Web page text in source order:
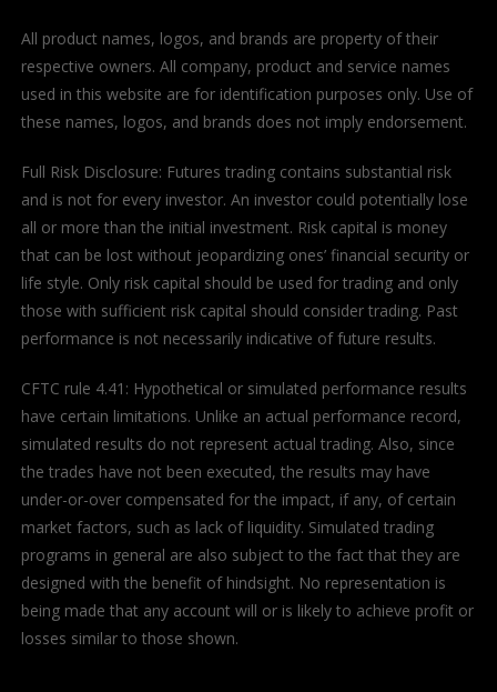
All product names, logos, and brands are property of their
respective owners. All company, product and service names
used in this website are for identification purposes only. Use of
these names, logos, and brands does not imply endorsement.
Full Risk Disclosure: Futures trading contains substantial risk
and is not for every investor. An investor could potentially lose
all or more than the initial investment. Risk capital is money
that can be lost without jeopardizing ones’ financial security or
life style. Only risk capital should be used for trading and only
those with sufficient risk capital should consider trading. Past
performance is not necessarily indicative of future results.
CFTC rule 4.41: Hypothetical or simulated performance results
have certain limitations. Unlike an actual performance record,
simulated results do not represent actual trading. Also, since
the trades have not been executed, the results may have
under-or-over compensated for the impact, if any, of certain
market factors, such as lack of liquidity. Simulated trading
programs in general are also subject to the fact that they are
designed with the benefit of hindsight. No representation is
being made that any account will or is likely to achieve profit or
losses similar to those shown.